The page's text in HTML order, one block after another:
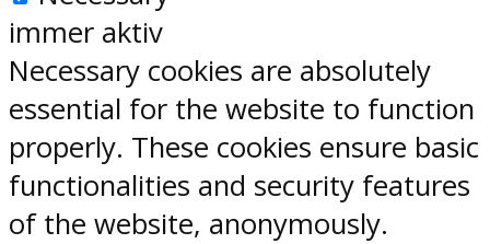
immer aktiv
Necessary cookies are absolutely
essential for the website to function
properly. These cookies ensure basic
functionalities and security features
of the website, anonymously.